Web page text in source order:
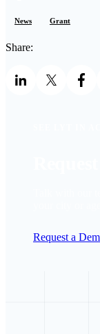
News Grant
Share:
Request a